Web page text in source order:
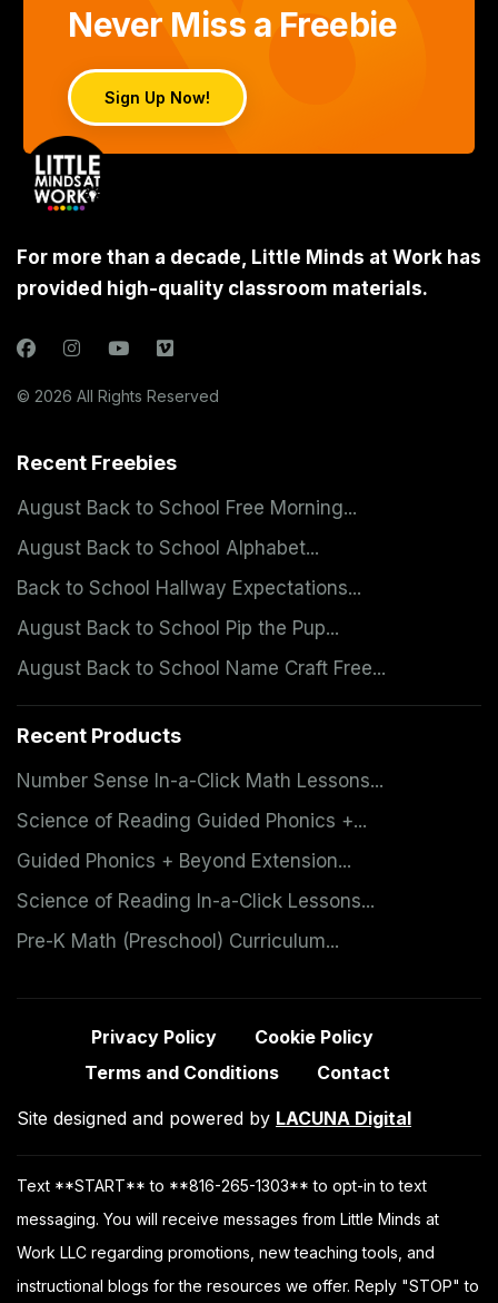
Never Miss a Freebie
Sign Up Now!
For more than a decade, Little Minds at Work has
provided high-quality classroom materials.
© 2026 All Rights Reserved
Recent Freebies
August Back to School Free Morning...
August Back to School Alphabet...
Back to School Hallway Expectations...
August Back to School Pip the Pup...
August Back to School Name Craft Free...
Recent Products
Number Sense In-a-Click Math Lessons...
Science of Reading Guided Phonics +...
Guided Phonics + Beyond Extension...
Science of Reading In-a-Click Lessons...
Pre-K Math (Preschool) Curriculum...
Privacy Policy
Cookie Policy
Terms and Conditions
Contact
Site designed and powered by LACUNA Digital
Text **START** to **816-265-1303** to opt-in to text
messaging. You will receive messages from Little Minds at
Work LLC regarding promotions, new teaching tools, and
instructional blogs for the resources we offer. Reply "STOP" to